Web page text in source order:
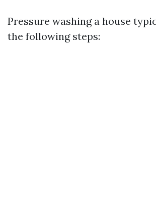
Pressure washing a house
the following steps: